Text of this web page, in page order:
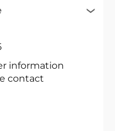
information
contact